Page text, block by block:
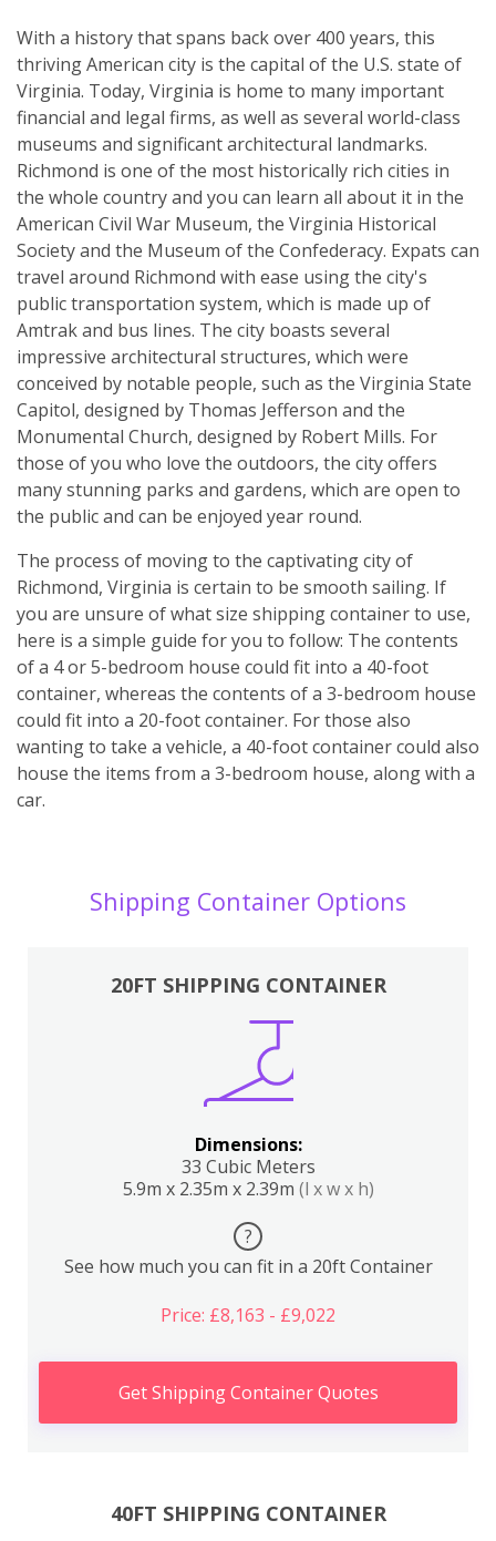
With a history that spans back over 400 years, this
thriving American city is the capital of the U.S. state of
Virginia. Today, Virginia is home to many important
financial and legal firms, as well as several world-class
museums and significant architectural landmarks.
Richmond is one of the most historically rich cities in
the whole country and you can learn all about it in the
American Civil War Museum, the Virginia Historical
Society and the Museum of the Confederacy. Expats can
travel around Richmond with ease using the city's
public transportation system, which is made up of
Amtrak and bus lines. The city boasts several
impressive architectural structures, which were
conceived by notable people, such as the Virginia State
Capitol, designed by Thomas Jefferson and the
Monumental Church, designed by Robert Mills. For
those of you who love the outdoors, the city offers
many stunning parks and gardens, which are open to
the public and can be enjoyed year round.
The process of moving to the captivating city of
Richmond, Virginia is certain to be smooth sailing. If
you are unsure of what size shipping container to use,
here is a simple guide for you to follow: The contents
of a 4 or 5-bedroom house could fit into a 40-foot
container, whereas the contents of a 3-bedroom house
could fit into a 20-foot container. For those also
wanting to take a vehicle, a 40-foot container could also
house the items from a 3-bedroom house, along with a
car.
Shipping Container Options
20FT SHIPPING CONTAINER
Dimensions:
33 Cubic Meters
5.9m x 2.35m x 2.39m (l x w x h)
?
See how much you can fit in a 20ft Container
Price: £8,163 - £9,022
Get Shipping Container Quotes
40FT SHIPPING CONTAINER